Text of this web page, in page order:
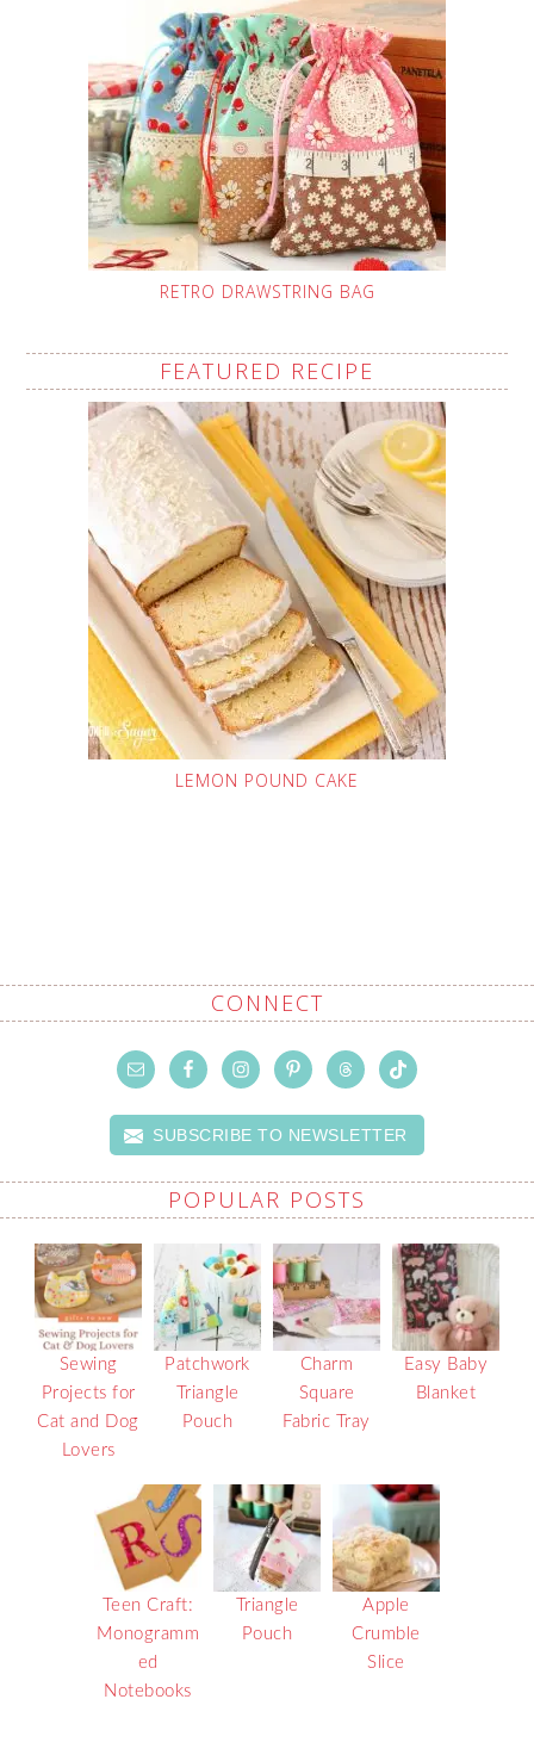
RETRO DRAWSTRING BAG
FEATURED RECIPE
LEMON POUND CAKE
CONNECT
SUBSCRIBE TO NEWSLETTER
POPULAR POSTS
Sewing
Projects for
Cat and Dog
Lovers
Patchwork
Triangle
Pouch
Charm
Square
Fabric Tray
Easy Baby
Blanket
Teen Craft:
Monogramm
ed
Notebooks
Triangle
Pouch
Apple
Crumble
Slice